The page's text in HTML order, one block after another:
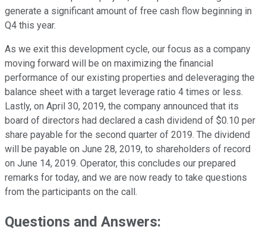
generate a significant amount of free cash flow beginning in
Q4 this year.
As we exit this development cycle, our focus as a company
moving forward will be on maximizing the financial
performance of our existing properties and deleveraging the
balance sheet with a target leverage ratio 4 times or less.
Lastly, on April 30, 2019, the company announced that its
board of directors had declared a cash dividend of $0.10 per
share payable for the second quarter of 2019. The dividend
will be payable on June 28, 2019, to shareholders of record
on June 14, 2019. Operator, this concludes our prepared
remarks for today, and we are now ready to take questions
from the participants on the call.
Questions and Answers: